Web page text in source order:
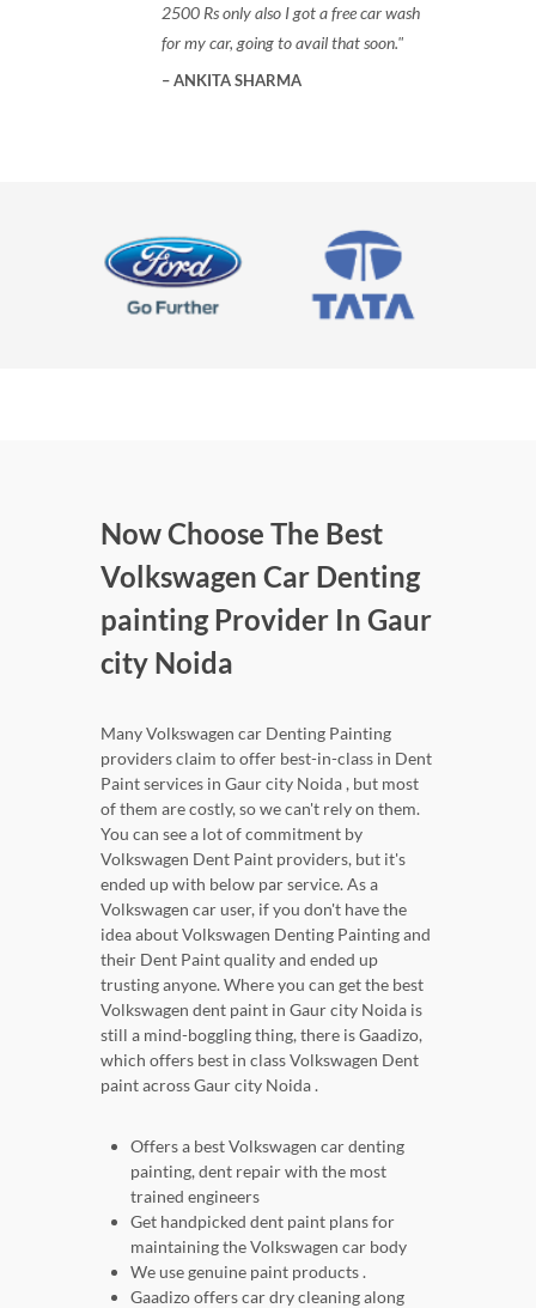
2500 Rs only also I got a free car wash
for my car, going to avail that soon.
ANKITA SHARMA
Now Choose The Best
Volkswagen Car Denting
painting Provider In Gaur
city Noida
Many Volkswagen car Denting Painting
providers claim to offer best-in-class in Dent
Paint services in Gaur city Noida , but most
of them are costly, so we can't rely on them.
You can see a lot of commitment by
Volkswagen Dent Paint providers, but it's
ended up with below par service. As a
Volkswagen car user, if you don't have the
idea about Volkswagen Denting Painting and
their Dent Paint quality and ended up
trusting anyone. Where you can get the best
Volkswagen dent paint in Gaur city Noida is
still a mind-boggling thing, there is Gaadizo,
which offers best in class Volkswagen Dent
paint across Gaur city Noida .
Offers a best Volkswagen car denting
painting, dent repair with the most
trained engineers
Get handpicked dent paint plans for
maintaining the Volkswagen car body
We use genuine paint products .
Gaadizo offers car dry cleaning along